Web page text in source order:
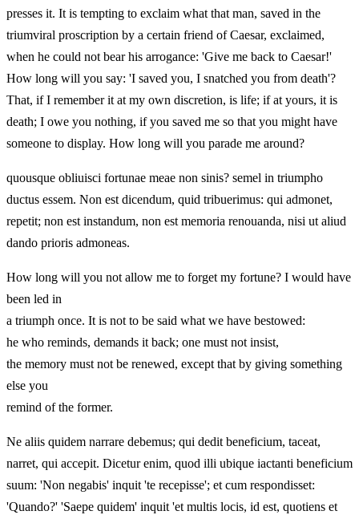
presses it. It is tempting to exclaim what that man, saved in the
triumviral proscription by a certain friend of Caesar, exclaimed,
when he could not bear his arrogance: 'Give me back to Caesar!'
How long will you say: 'I saved you, I snatched you from death'?
That, if I remember it at my own discretion, is life; if at yours, it is
death; I owe you nothing, if you saved me so that you might have
someone to display. How long will you parade me around?
quousque obliuisci fortunae meae non sinis? semel in triumpho
ductus essem. Non est dicendum, quid tribuerimus: qui admonet,
repetit; non est instandum, non est memoria renouanda, nisi ut aliud
dando prioris admoneas.
How long will you not allow me to forget my fortune? I would have
been led in
a triumph once. It is not to be said what we have bestowed:
he who reminds, demands it back; one must not insist,
the memory must not be renewed, except that by giving something
else you
remind of the former.
Ne aliis quidem narrare debemus; qui dedit beneficium, taceat,
narret, qui accepit. Dicetur enim, quod illi ubique iactanti beneficium
suum: 'Non negabis' inquit 'te recepisse'; et cum respondisset:
'Quando?' 'Saepe quidem' inquit 'et multis locis, id est, quotiens et